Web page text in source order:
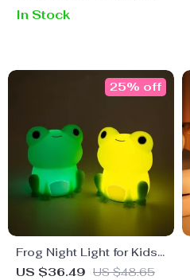
In Stock
Frog Night Light for Kids
– Soft Silicone,
US $36.49 US $48.65
25% off